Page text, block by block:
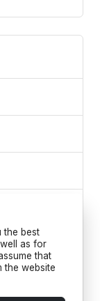
the best
as for
that
the website